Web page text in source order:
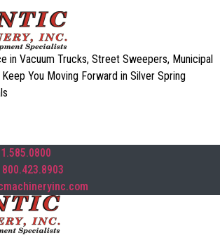
in Vacuum Trucks, Street Sweepers, Municipal
You Moving Forward in Silver Spring